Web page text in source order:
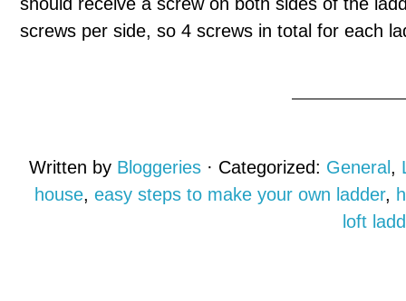
screws per side, so 4 screws in total for each
Written by Bloggeries · Categorized: General ,
house, easy steps to make your own ladder,
loft